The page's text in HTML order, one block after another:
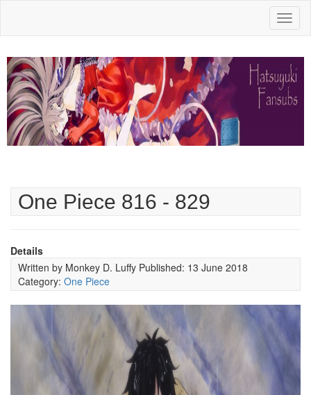
One Piece 816 - 829
Details
Written by Monkey D. Luffy Published: 13 June 2018
Category: One Piece